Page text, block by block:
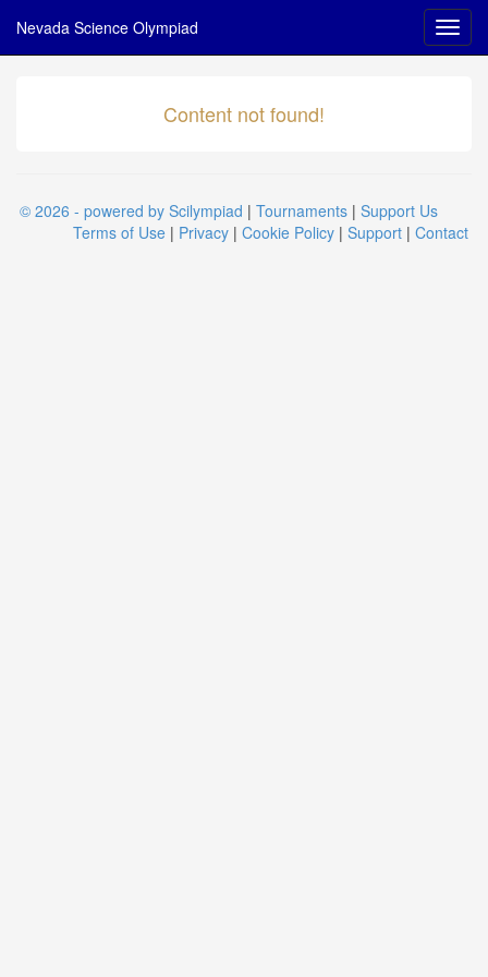
Nevada Science Olympiad
Content not found!
© 2026 - powered by Scilympiad | Tournaments | Support Us
Terms of Use | Privacy | Cookie Policy | Support | Contact